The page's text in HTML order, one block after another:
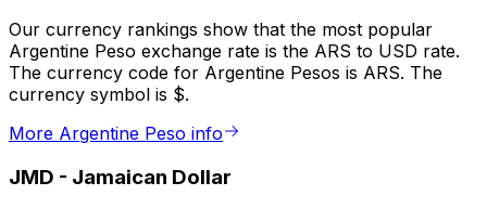
Our currency rankings show that the most popular
Argentine Peso exchange rate is the ARS to USD rate.
The currency code for Argentine Pesos is ARS. The
currency symbol is $.
More Argentine Peso info
JMD - Jamaican Dollar